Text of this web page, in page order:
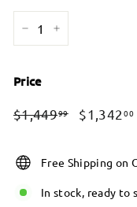
Price
Regular
$1,44999$1,449.99
Sale
$1,342 00
Free Shipping on
In stock, ready to